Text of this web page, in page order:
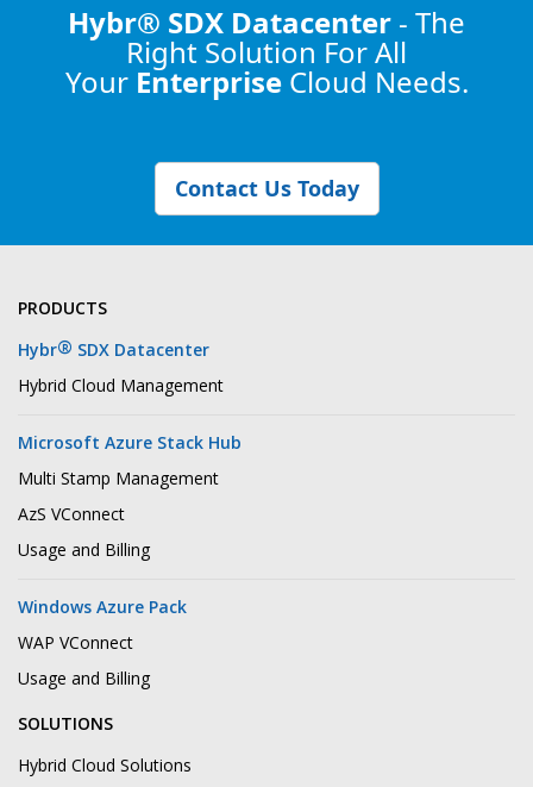
Hybr® SDX Datacenter - The
Right Solution For All
Your Enterprise Cloud Needs.
Contact Us Today
PRODUCTS
Hybr® SDX Datacenter
Hybrid Cloud Management
Microsoft Azure Stack Hub
Multi Stamp Management
AzS VConnect
Usage and Billing
Windows Azure Pack
WAP VConnect
Usage and Billing
SOLUTIONS
Hybrid Cloud Solutions